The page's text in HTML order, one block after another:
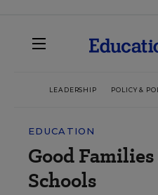
LEADERSHIP POLICY &
EDUCATION
Good
Schools